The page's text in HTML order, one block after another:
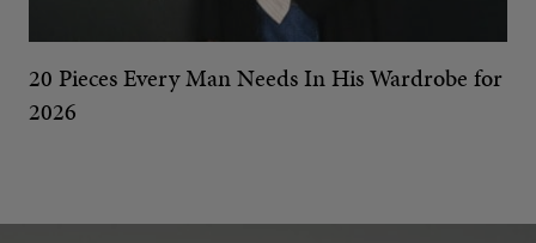
20 Pieces Every Man Needs In His Wardrobe for
2026